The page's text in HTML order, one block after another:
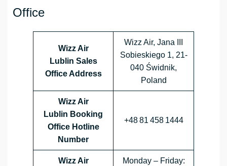
Office
Wizz Air
Lublin Sales
Office Address
Wizz Air, Jana III
Sobieskiego 1, 21-
040 Świdnik,
Poland
Wizz Air
Lublin Booking
Office Hotline
Number
+48 81 458 1444
Wizz Air
Monday – Friday: